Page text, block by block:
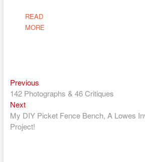
READ
MORE
Post
navigation
PreviousPrevious
post:
142 Photographs & 46 Critiques
NextNext
post:
My DIY Picket Fence Bench, A Lowes
Project!